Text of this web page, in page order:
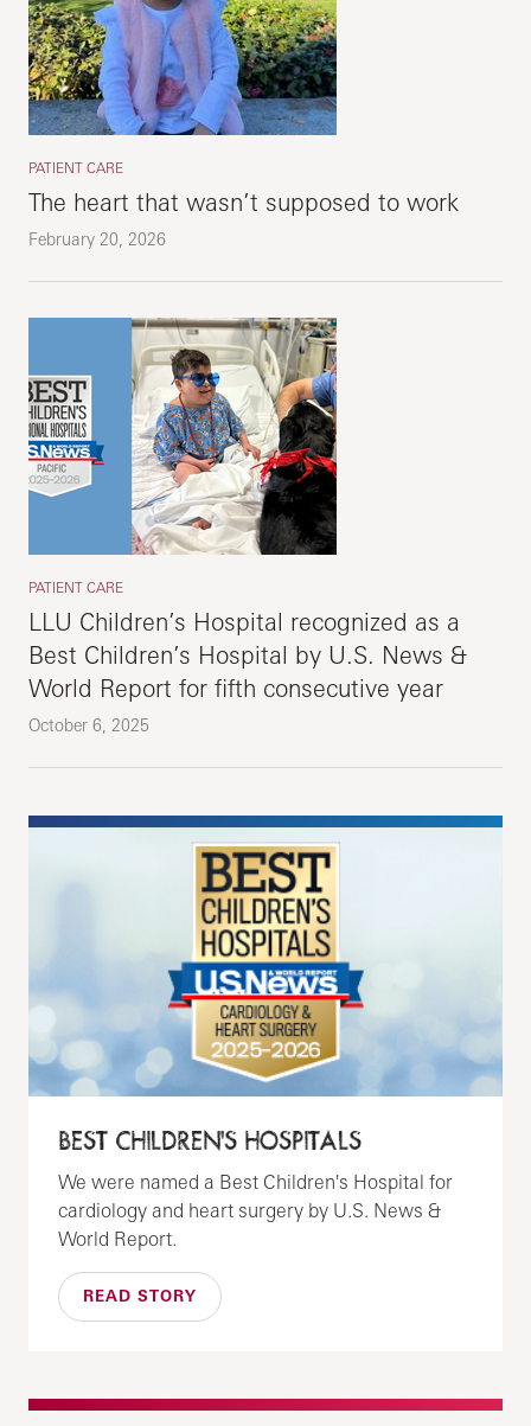
PATIENT CARE
The heart that wasn’t supposed to work
February 20, 2026
PATIENT CARE
LLU Children’s Hospital recognized as a
Best Children’s Hospital by U.S. News &
World Report for fifth consecutive year
October 6, 2025
BEST CHILDREN'S HOSPITALS
We were named a Best Children's Hospital for
cardiology and heart surgery by U.S. News &
World Report.
READ STORY